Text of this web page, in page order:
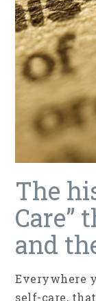
The
Care”
and
Everywhere
self-care,